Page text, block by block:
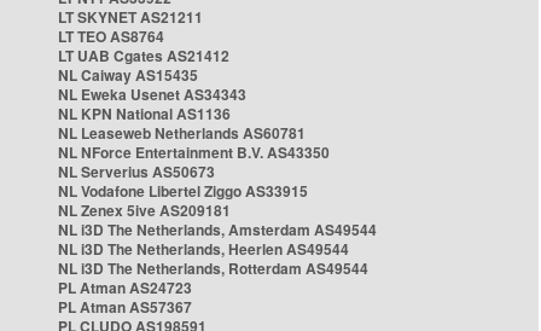
LT SKYNET AS21211
LT TEO AS8764
LT UAB Cgates AS21412
NL Caiway AS15435
NL Eweka Usenet AS34343
NL KPN National AS1136
NL Leaseweb Netherlands AS60781
NL NForce Entertainment B.V. AS43350
NL Serverius AS50673
NL Vodafone Libertel Ziggo AS33915
NL Zenex 5ive AS209181
NL i3D The Netherlands, Amsterdam AS49544
NL i3D The Netherlands, Heerlen AS49544
NL i3D The Netherlands, Rotterdam AS49544
PL Atman AS24723
PL Atman AS57367
PL CLUDO AS198591